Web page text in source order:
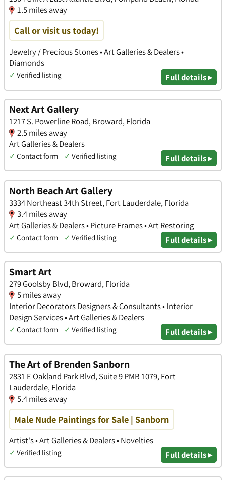
1.5 miles away
Call or visit us today!
Jewelry / Precious Stones • Art Galleries & Dealers •
Diamonds
✓ Verified listing Full details ▸
Next Art Gallery
1217 S. Powerline Road, Broward, Florida
2.5 miles away
Art Galleries & Dealers
✓ Contact form ✓ Verified listing Full details ▸
North Beach Art Gallery
3334 Northeast 34th Street, Fort Lauderdale, Florida
3.4 miles away
Art Galleries & Dealers • Picture Frames • Art Restoring
✓ Contact form ✓ Verified listing Full details ▸
Smart Art
279 Goolsby Blvd, Broward, Florida
5 miles away
Interior Decorators Designers & Consultants • Interior
Design Services • Art Galleries & Dealers
✓ Contact form ✓ Verified listing Full details ▸
The Art of Brenden Sanborn
2831 E Oakland Park Blvd, Suite 9 PMB 1079, Fort
Lauderdale, Florida
5.4 miles away
Male Nude Paintings for Sale | Sanborn
Artist's • Art Galleries & Dealers • Novelties
✓ Verified listing Full details ▸